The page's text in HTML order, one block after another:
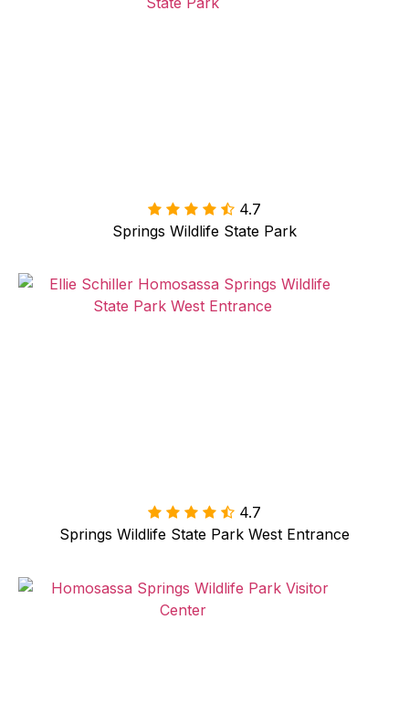
 4.7
Springs Wildlife State Park
 4.7
Springs Wildlife State Park West Entrance